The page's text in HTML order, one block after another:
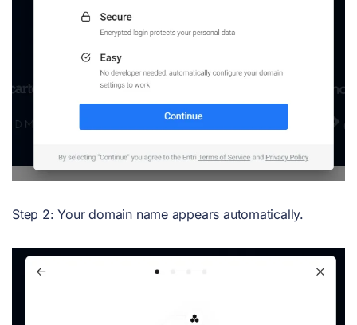
Step 2: Your domain name appears automatically.